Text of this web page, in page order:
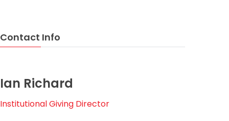
Contact Info
Ian Richard
Institutional Giving Director